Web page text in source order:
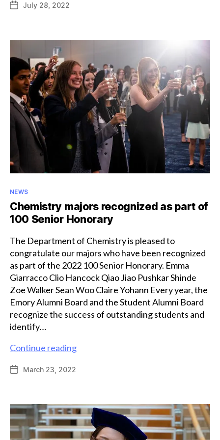
Woman
of
the
Year
Award
PostJuly 28, 2022
Categories
NEWS
Chemistry majors recognized as part of
100 Senior Honorary
The Department of Chemistry is pleased to
congratulate our majors who have been recognized
as part of the 2022 100 Senior Honorary. Emma
Giarracco Clio Hancock Qiao Jiao Pushkar Shinde
Zoe Walker Sean Woo Claire Yohann Every year, the
Emory Alumni Board and the Student Alumni Board
recognize the success of outstanding students and
identify…
Continue readingChemistry
of
100
Senior
PostMarch 23, 2022